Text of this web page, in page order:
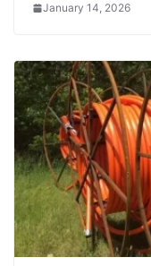
January 14, 2026